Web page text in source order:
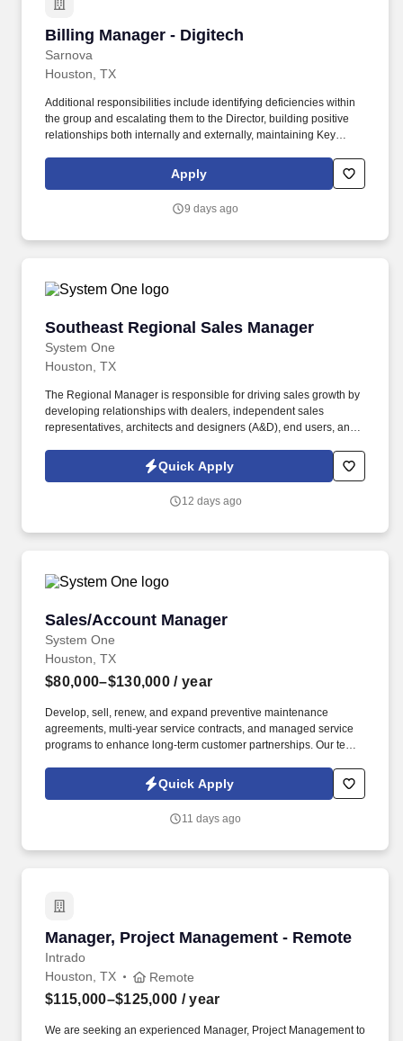
Billing Manager - Digitech
Sarnova
Billing Manager - Digitech
Houston, TX
Additional responsibilities include identifying deficiencies within
the group and escalating them to the Director, building positive
relationships both internally and externally, maintaining Key
with staff, along with corrective actions when necessary. The A/R
Management Manager is responsible for directly managing the
appeals are accurate and followed up on in a timely manner to
Apply
9 days ago
Southeast Regional Sales Manager
System One
Southeast Regional Sales Manager
Houston, TX
The Regional Manager is responsible for driving sales growth by
developing relationships with dealers, independent sales
representatives, architects and designers (A&D), end users, and
sales at existing dealers as assigned by the VP Sales and/or
Director of Sales as well as well as assisting with finding / closing
Quick Apply
12 days ago
Sales/Account Manager
System One
Sales/Account Manager
Houston, TX
$80,000–$130,000 / year
Develop, sell, renew, and expand preventive maintenance
agreements, multi-year service contracts, and managed service
programs to enhance long-term customer partnerships. Our team
manufacturing, and institutional clients to provide innovative,
reliable, and cost-effective solutions that maximize building
Quick Apply
11 days ago
Manager, Project Management - Remote
Intrado
Manager, Project Management - Remote
Houston, TX Remote
$115,000–$125,000 / year
We are seeking an experienced Manager, Project Management to